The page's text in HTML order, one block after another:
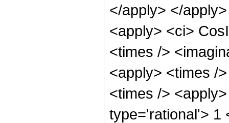
</apply> </
<apply> <ci>
<times />
<apply> <times /
<times />
type='rational'> 1